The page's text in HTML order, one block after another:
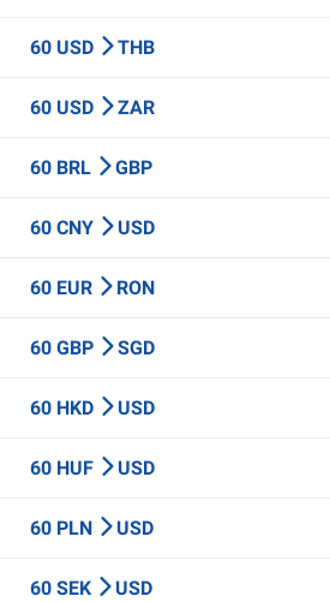
60 USD THB
60 USD ZAR
60 BRL GBP
60 CNY USD
60 EUR RON
60 GBP SGD
60 HKD USD
60 HUF USD
60 PLN USD
60 SEK USD